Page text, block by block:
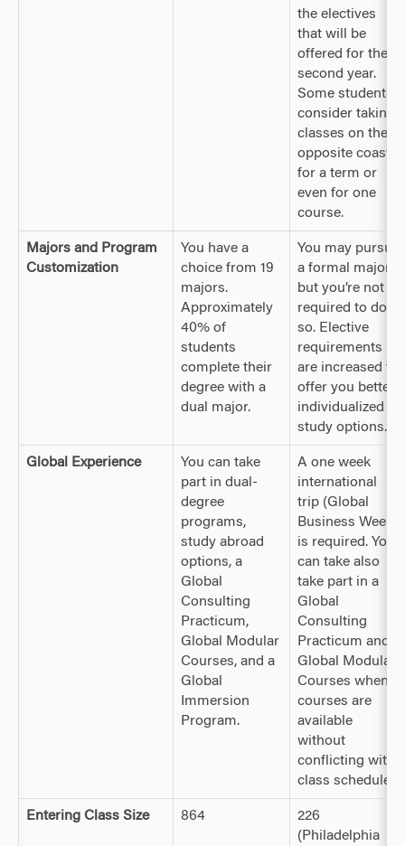
the electives
that will be
offered for their
second year.
Some students
consider taking
classes on the
opposite coast
for a term or
even for one
course.
Majors and Program
Customization
You have a
choice from 19
majors.
Approximately
40% of
students
complete their
degree with a
dual major.
You may pursue
a formal major,
but you’re not
required to do
so. Elective
requirements
are increased to
offer you better
individualized
study options.
Global Experience
You can take
part in dual-
degree
programs,
study abroad
options, a
Global
Consulting
Practicum,
Global Modular
Courses, and a
Global
Immersion
Program.
A one week
international
trip (Global
Business Week)
is required. You
can take also
take part in a
Global
Consulting
Practicum and
Global Modular
Courses when
courses are
available
without
conflicting with
class schedules.
Entering Class Size 864
226
(Philadelphia